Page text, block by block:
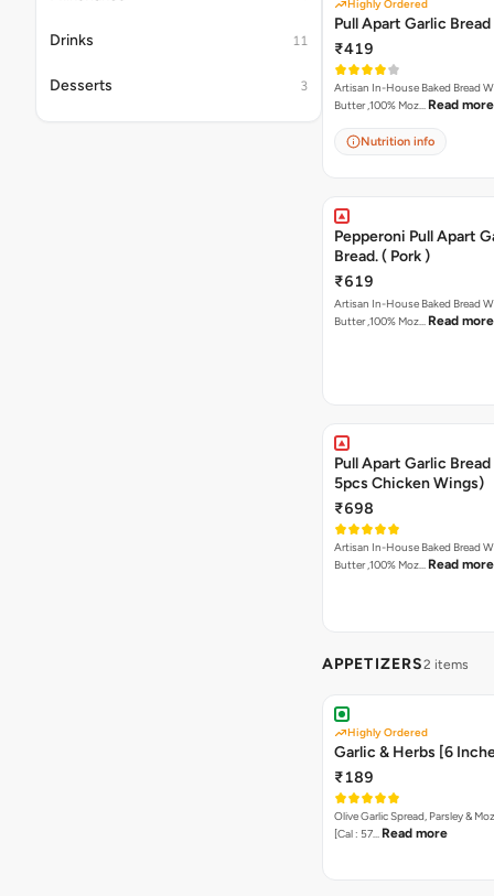
Drinks 11
Desserts 3
Highly Ordered
Pull Apart Garlic Bread
₹419
Artisan In-House Baked Bread With
Butter ,100% Moz… Read more
Nutrition info
Pepperoni Pull Apart
Bread. ( Pork )
₹619
Artisan In-House Baked Bread With
Butter ,100% Moz… Read more
Pull Apart Garlic
5pcs Chicken Wings)
₹698
Artisan In-House Baked Bread With
Butter ,100% Moz… Read more
APPETIZERS2 items
Highly Ordered
Garlic & Herbs [6
₹189
Olive Garlic Spread, Parsley &
[Cal : 57… Read more